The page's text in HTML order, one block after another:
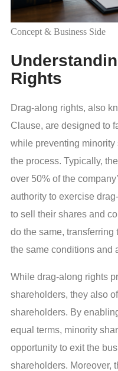
Concept & Business Side
Rights
Drag-along rights, also
Clause, are designed to
while preventing minority
the process. Typically,
over 50% of the
authority to exercise
to sell their shares and
do the same, transferring
the same conditions and
While drag-along rights
shareholders, they also
shareholders. By
equal terms, minority
opportunity to exit the
shareholders. Moreover,